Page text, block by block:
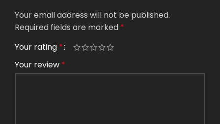
Your email address will not be published.
Required fields are marked *
Your rating *
Your review *